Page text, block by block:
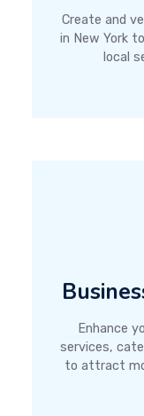
Create and
in New York
local
Enhance
services,
to attract